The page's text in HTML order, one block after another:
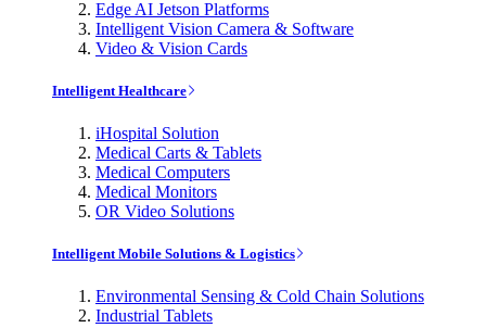
Edge AI Jetson Platforms
Intelligent Vision Camera & Software
Video & Vision Cards
Intelligent Healthcare
iHospital Solution
Medical Carts & Tablets
Medical Computers
Medical Monitors
OR Video Solutions
Intelligent Mobile Solutions & Logistics
Environmental Sensing & Cold Chain Solutions
Industrial Tablets